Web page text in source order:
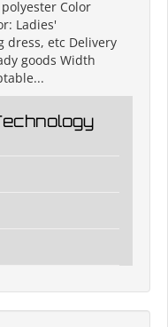
Color
Ladies'
dress, etc Delivery
goods Width